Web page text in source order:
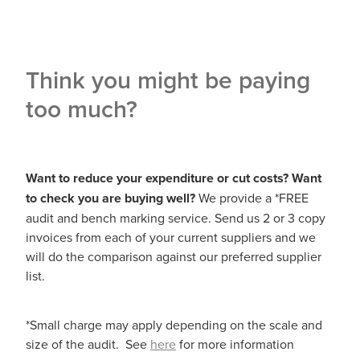
Think you might be paying
too much?
Want to reduce your expenditure or cut costs? Want
to check you are buying well?We provide a *FREE
audit and bench marking service. Send us 2 or 3 copy
invoices from each of your current suppliers and we
will do the comparison against our preferred supplier
list.
*Small charge may apply depending on the scale and
size of the audit. See herefor more information